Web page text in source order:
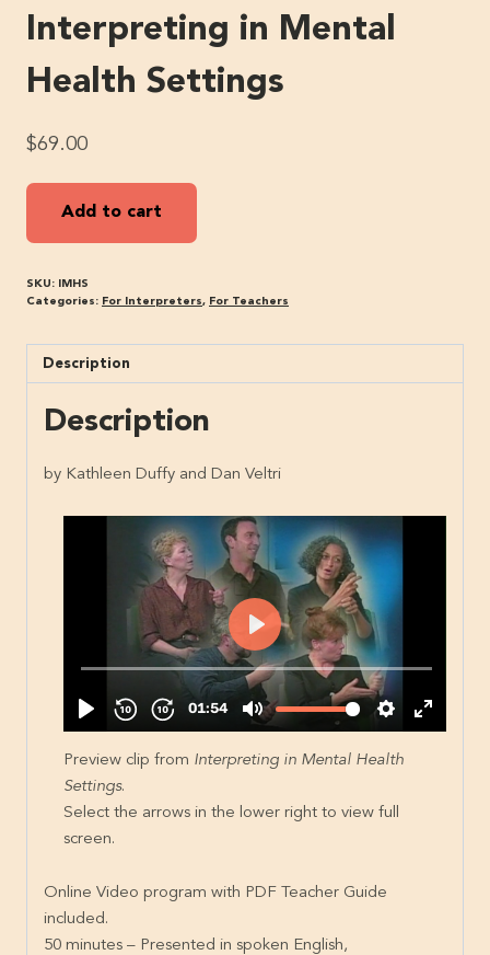
Interpreting in Mental
Health Settings
$69.00
Interpreting
Mental
Settings
Add to cart
SKU:
IMHS
Categories: For Interpreters, For Teachers
Description
Description
by Kathleen Duffy and Dan Veltri
Preview clip from Interpreting in Mental Health
Settings.
Select the arrows in the lower right to view full
screen.
Online Video program with PDF Teacher Guide
included.
50 minutes – Presented in spoken English,